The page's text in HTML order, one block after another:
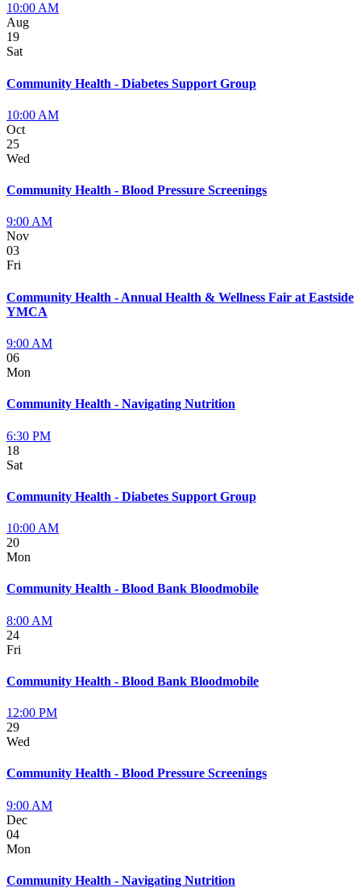
10:00 AM
Aug
19
Sat
Community Health - Diabetes Support Group
10:00 AM
Oct
25
Wed
Community Health - Blood Pressure Screenings
9:00 AM
Nov
03
Fri
Community Health - Annual Health & Wellness Fair at Eastside
YMCA
9:00 AM
06
Mon
Community Health - Navigating Nutrition
6:30 PM
18
Sat
Community Health - Diabetes Support Group
10:00 AM
20
Mon
Community Health - Blood Bank Bloodmobile
8:00 AM
24
Fri
Community Health - Blood Bank Bloodmobile
12:00 PM
29
Wed
Community Health - Blood Pressure Screenings
9:00 AM
Dec
04
Mon
Community Health - Navigating Nutrition